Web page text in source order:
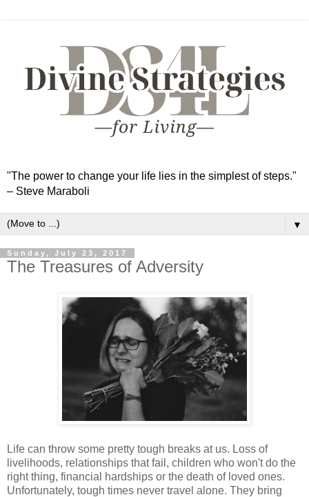
"The power to change your life lies in the simplest of steps."
– Steve Maraboli
▼
Sunday, July 23, 2017
The Treasures of Adversity
Life can throw some pretty tough breaks at us. Loss of
livelihoods, relationships that fail, children who won't do the
right thing, financial hardships or the death of loved ones.
Unfortunately, tough times never travel alone. They bring